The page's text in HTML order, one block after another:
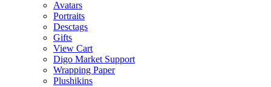
Avatars
Portraits
Desctags
Gifts
View Cart
Digo Market Support
Wrapping Paper
Plushikins